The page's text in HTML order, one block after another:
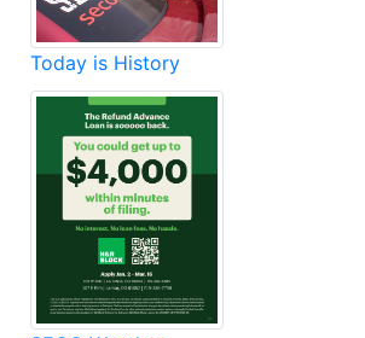
Today is History